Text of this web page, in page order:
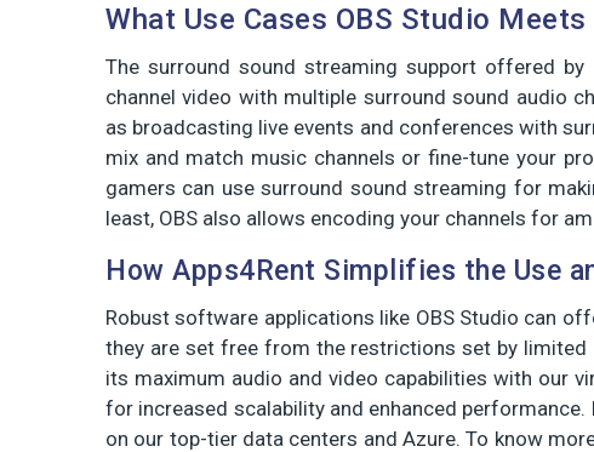
What Use Cases OBS Studio
The surround sound streaming support offered
channel video with multiple surround sound audio
as broadcasting live events and conferences with
mix and match music channels or fine-tune your
gamers can use surround sound streaming for
least, OBS also allows encoding your channels for
How Apps4Rent Simplifies the Use
Robust software applications like OBS Studio can
they are set free from the restrictions set by limited
its maximum audio and video capabilities with our
for increased scalability and enhanced
on our top-tier data centers and Azure. To know